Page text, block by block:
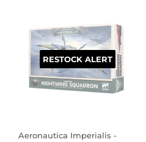
RESTOCK ALERT
Aeronautica Imperialis -